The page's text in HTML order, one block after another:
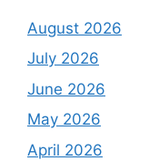
August 2026
July 2026
June 2026
May 2026
April 2026